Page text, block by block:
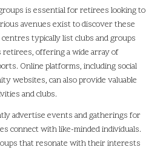
is essential for retirees looking to
avenues exist to discover these
typically list clubs and groups
retirees, offering a wide array of
Online platforms, including social
websites, can also provide valuable
and clubs.
advertise events and gatherings for
connect with like-minded individuals.
that resonate with their interests